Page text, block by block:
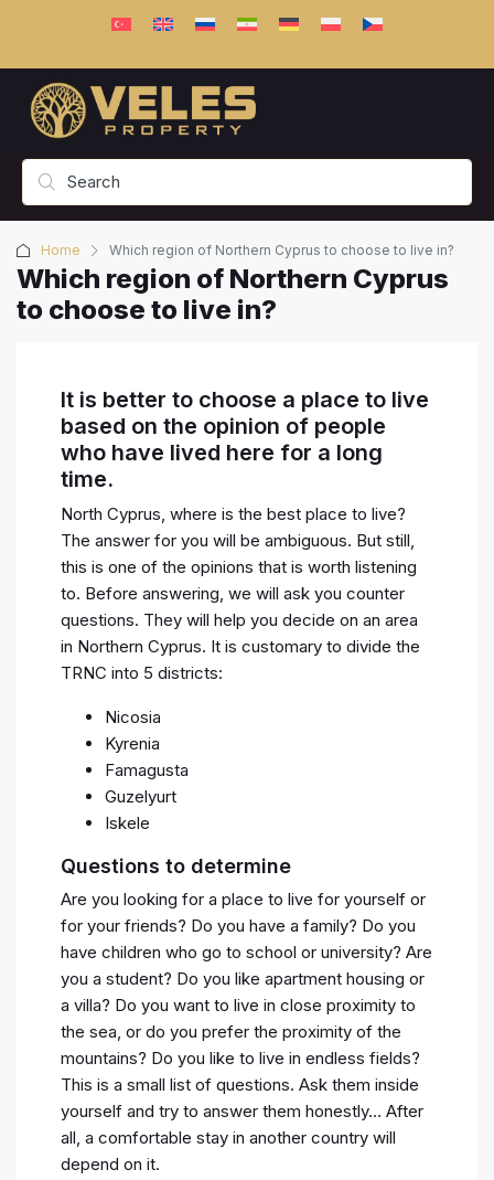
Home Which region of Northern Cyprus to choose to live in?
Which region of Northern Cyprus
to choose to live in?
It is better to choose a place to live
based on the opinion of people
who have lived here for a long
time.
North Cyprus, where is the best place to live?
The answer for you will be ambiguous. But still,
this is one of the opinions that is worth listening
to. Before answering, we will ask you counter
questions. They will help you decide on an area
in Northern Cyprus. It is customary to divide the
TRNC into 5 districts:
Nicosia
Kyrenia
Famagusta
Guzelyurt
Iskele
Questions to determine
Are you looking for a place to live for yourself or
for your friends? Do you have a family? Do you
have children who go to school or university? Are
you a student? Do you like apartment housing or
a villa? Do you want to live in close proximity to
the sea, or do you prefer the proximity of the
mountains? Do you like to live in endless fields?
This is a small list of questions. Ask them inside
yourself and try to answer them honestly… After
all, a comfortable stay in another country will
depend on it.